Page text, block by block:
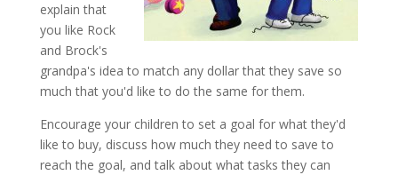
explain that
you like Rock
and Brock's
grandpa's idea to match any dollar that they save so
much that you'd like to do the same for them.
Encourage your children to set a goal for what they'd
like to buy, discuss how much they need to save to
reach the goal, and talk about what tasks they can